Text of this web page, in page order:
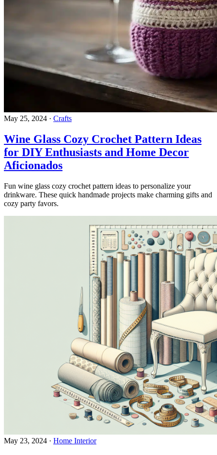
May 25, 2024 · Crafts
Wine Glass Cozy Crochet Pattern Ideas
for DIY Enthusiasts and Home Decor
Aficionados
Fun wine glass cozy crochet pattern ideas to personalize your
drinkware. These quick handmade projects make charming gifts and
cozy party favors.
May 23, 2024 · Home Interior